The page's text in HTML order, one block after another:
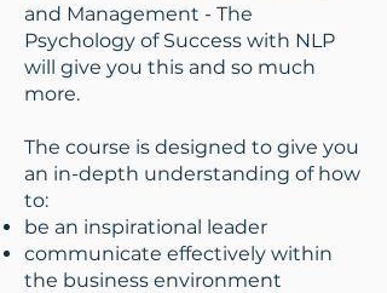
and Management - The
Psychology of Success with NLP
will give you this and so much
more.
The course is designed to give you
an in-depth understanding of how
to:
be an inspirational leader
communicate effectively within
the business environment